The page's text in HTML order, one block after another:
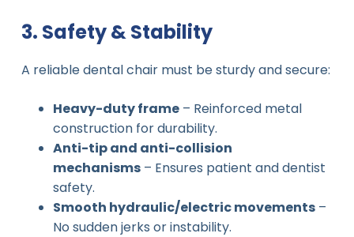
3. Safety & Stability
A reliable dental chair must be sturdy and secure:
Heavy-duty frame– Reinforced metal
construction for durability.
Anti-tip and anti-collision
mechanisms– Ensures patient and dentist
safety.
Smooth hydraulic/electric movements–
No sudden jerks or instability.